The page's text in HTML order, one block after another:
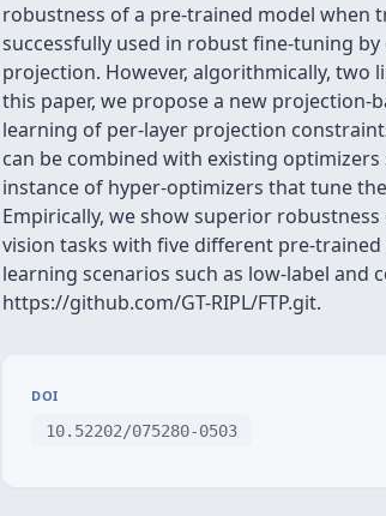
robustness of a pre-trained model when
successfully used in robust fine-tuning
projection. However, algorithmically, two
this paper, we propose a new projection-
learning of per-layer projection
can be combined with existing optimizers
instance of hyper-optimizers that tune
Empirically, we show superior
vision tasks with five different pre-
learning scenarios such as low-label and
https://github.com/GT-RIPL/FTP.git.
DOI
10.52202/075280-0503